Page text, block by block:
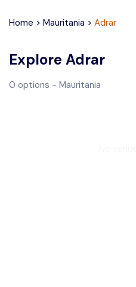
Home > Mauritania > Adrar
Explore Adrar
0 options - Mauritania